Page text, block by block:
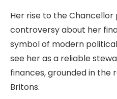
Her rise to the Chancellor
controversy about her
symbol of modern
see her as a reliable
finances, grounded in the
Britons.